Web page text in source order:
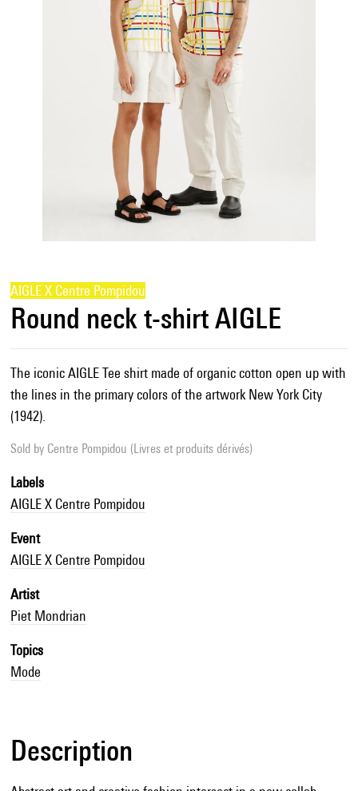
AIGLE X Centre Pompidou
Round neck t-shirt AIGLE
The iconic AIGLE Tee shirt made of organic cotton open up with
the lines in the primary colors of the artwork New York City
(1942).
Sold by Centre Pompidou (Livres et produits dérivés)
Labels
AIGLE X Centre Pompidou
Event
AIGLE X Centre Pompidou
Artist
Piet Mondrian
Topics
Mode
Description